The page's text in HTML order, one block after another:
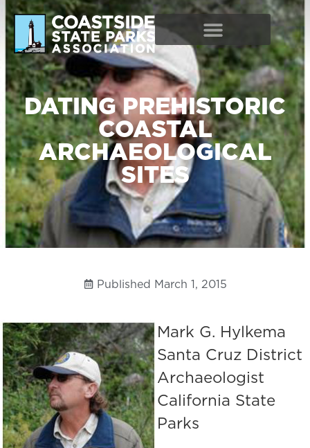
DATING PREHISTORIC
COASTAL
ARCHAEOLOGICAL
SITES
Published March 1, 2015
Mark G. Hylkema
Santa Cruz District
Archaeologist
California State
Parks